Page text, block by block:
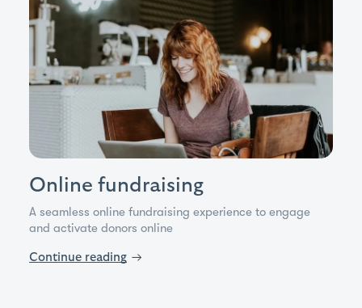
Online fundraising
A seamless online fundraising experience to engage
and activate donors online
Continue reading →